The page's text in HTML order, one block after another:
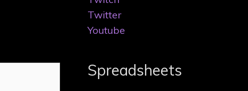
Twitter
Youtube
Spreadsheets